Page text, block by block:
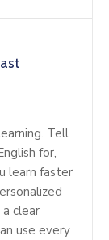
Tell
for,
learn faster
clear
use every